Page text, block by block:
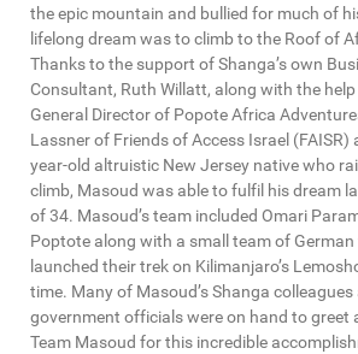
the epic mountain and bullied for much of
lifelong dream was to climb to the Roof of
Thanks to the support of Shanga’s own
Consultant, Ruth Willatt, along with the help
General Director of Popote Africa
Lassner of Friends of Access Israel (FAISR)
year-old altruistic New Jersey native who
climb, Masoud was able to fulfil his dream
of 34. Masoud’s team included Omari
Poptote along with a small team of
launched their trek on Kilimanjaro’s
time. Many of Masoud’s Shanga
government officials were on hand to greet
Team Masoud for this incredible